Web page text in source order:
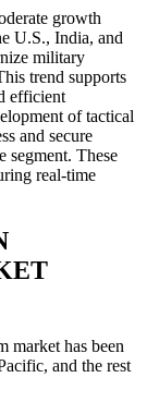
growth
U.S., India, and
military
trend supports
efficient
of tactical
and secure
segment. These
real-time
market has been
and the rest